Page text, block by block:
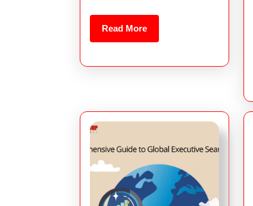
Read More